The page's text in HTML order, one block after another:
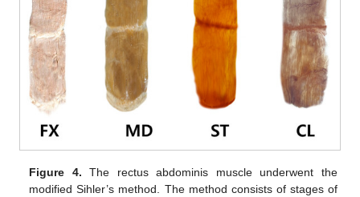
Figure 4. The rectus abdominis muscle underwent the
modified Sihler’s method. The method consists of stages of